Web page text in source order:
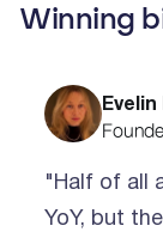
Winning
"Half of all
YoY, but